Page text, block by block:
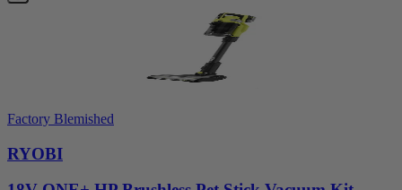
Factory Blemished
RYOBI